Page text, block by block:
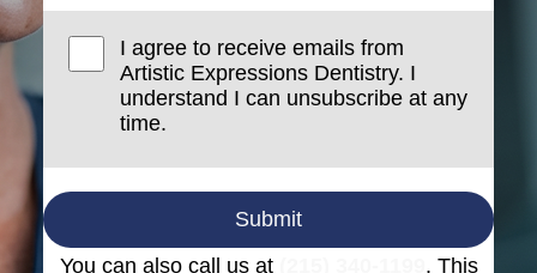
I agree to receive emails from
Artistic Expressions Dentistry. I
understand I can unsubscribe at any
time.
Submit
You can also call us at
. This